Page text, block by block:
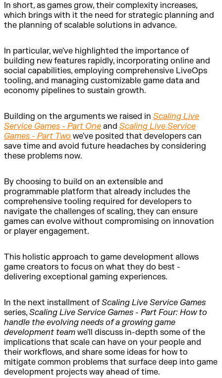
In short, as games grow, their complexity increases,
which brings with it the need for strategic planning and
the planning of scalable solutions in advance.
In particular, we've highlighted the importance of
building new features rapidly, incorporating online and
social capabilities, employing comprehensive LiveOps
tooling, and managing customizable game data and
economy pipelines to sustain growth.
Building on the arguments we raised in Scaling Live
Service Games - Part One and Scaling Live Service
Games - Part Two we've posited that developers can
save time and avoid future headaches by considering
these problems now.
By choosing to build on an extensible and
programmable platform that already includes the
comprehensive tooling required for developers to
navigate the challenges of scaling, they can ensure
games can evolve without compromising on innovation
or player engagement.
This holistic approach to game development allows
game creators to focus on what they do best -
delivering exceptional gaming experiences.
In the next installment ofScaling Live Service Games
series, Scaling Live Service Games - Part Four: How to
handle the evolving needs of a growing game
development team we'll discuss in-depth some of the
implications that scale can have on your people and
their workflows, and share some ideas for how to
mitigate common problems that surface deep into game
development projects way ahead of time.